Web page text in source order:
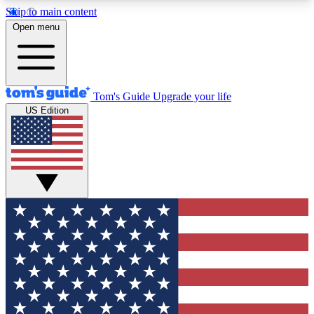
Skip to main content
12
MEMBER FEATURES
Exclusive Newsletters
Tech news direct to your inbox
GET CLUB ACCESS QUICK
For the fastest way to join Tom's Guide Club enter
your email below. We'll send you a confirmation
and sign you up to our newsletter to keep you
updated on all the latest news.
Open menu
Tom's Guide Upgrade your life
US Edition